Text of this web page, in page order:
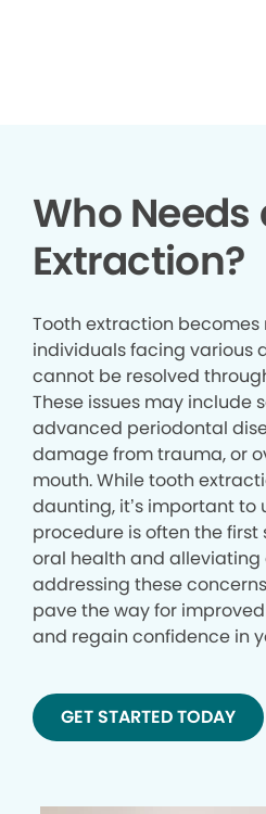
Who Needs
Extraction?
Tooth extraction becomes
individuals facing various
cannot be resolved
These issues may include
advanced periodontal
damage from trauma, or
mouth. While tooth
daunting, it’s important
procedure is often the
oral health and alleviating
addressing these
pave the way for
and regain confidence in
GET STARTED TODAY